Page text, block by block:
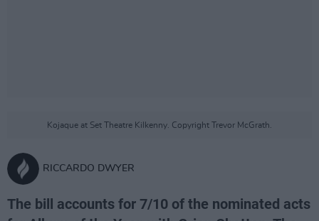
Kojaque at Set Theatre Kilkenny. Copyright Trevor McGrath.
RICCARDO DWYER
The bill accounts for 7/10 of the nominated acts